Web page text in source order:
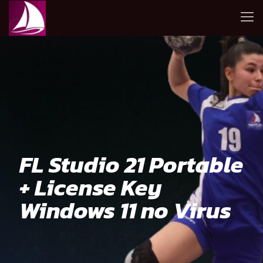
FL Studio 21 Portable
+ License Key
Windows 11 no Virus